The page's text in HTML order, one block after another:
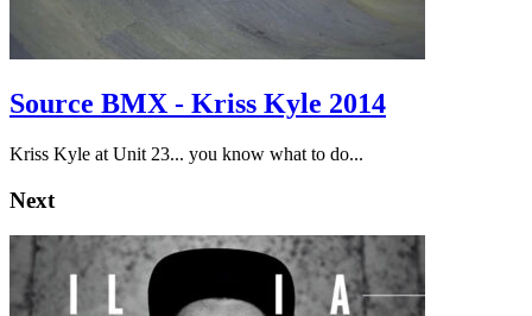
Source BMX - Kriss Kyle 2014
Kriss Kyle at Unit 23... you know what to do...
Next